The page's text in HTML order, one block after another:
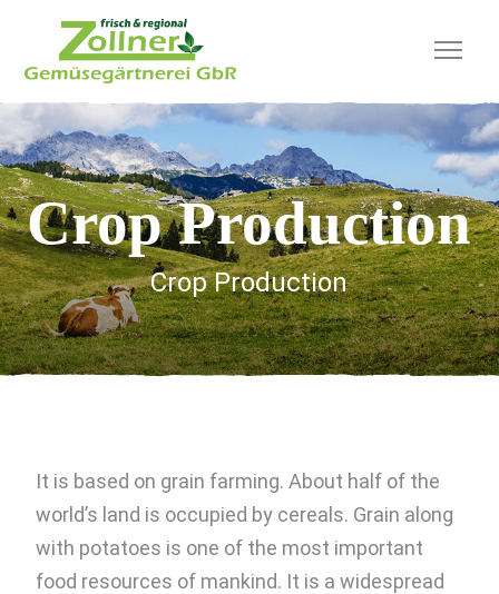
Crop Production
Crop Production
It is based on grain farming. About half of the
world’s land is occupied by cereals. Grain along
with potatoes is one of the most important
food resources of mankind. It is a widespread